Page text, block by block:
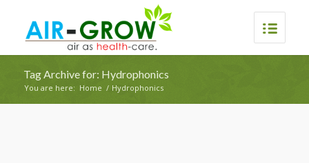
Tag Archive for: Hydrophonics
You are here: Home / Hydrophonics